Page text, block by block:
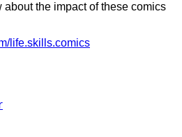
the impact of these comics
life.skills.comics